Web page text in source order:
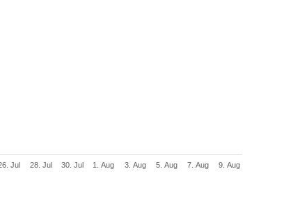
Jul 28. Jul 30. Jul 1. Aug 3. Aug 5. Aug 7. Aug 9. Aug